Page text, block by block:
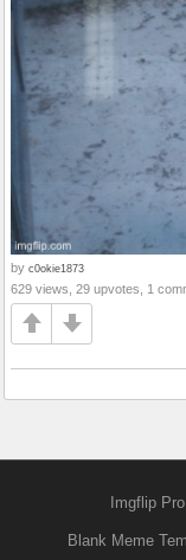
by c0okie1873
629 views, 29 upvotes, 1
Imgflip Pro
Blank Meme